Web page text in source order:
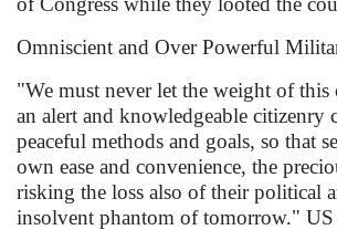
Omniscient and Over Powerful
"We must never let the weight of
an alert and knowledgeable
peaceful methods and goals, so
own ease and convenience, the
risking the loss also of their political
insolvent phantom of tomorrow."